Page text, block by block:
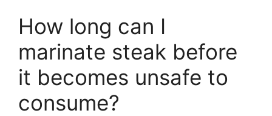
How long can I
marinate steak before
it becomes unsafe to
consume?